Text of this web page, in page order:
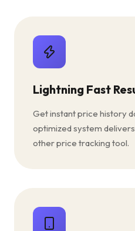
Lightning Fast
Get instant price history
optimized system
other price tracking tool.